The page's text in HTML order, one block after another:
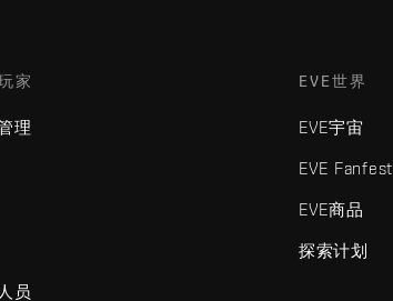
家
理
员
EVE世界
EVE宇宙
EVE Fanfest
EVE商品
探索计划